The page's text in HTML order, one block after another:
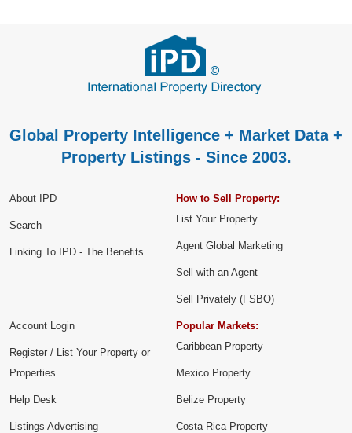
Global Property Intelligence + Market Data +
Property Listings - Since 2003.
About IPD
Search
Linking To IPD - The Benefits
How to Sell Property:
List Your Property
Agent Global Marketing
Sell with an Agent
Sell Privately (FSBO)
Account Login
Register / List Your Property or
Properties
Help Desk
Listings Advertising
Popular Markets:
Caribbean Property
Mexico Property
Belize Property
Costa Rica Property